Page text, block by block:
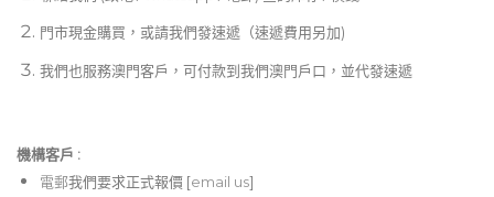
門市現金購買，或請我們發速遞（速遞費用另加)
我們也服務澳門客戶，可付款到我們澳門戶口，並代發速遞
機構客戶 :​
電郵我們要求正式報價 [email us]